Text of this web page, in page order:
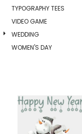
TYPOGRAPHY TEES
VIDEO GAME
WEDDING
WOMEN'S DAY